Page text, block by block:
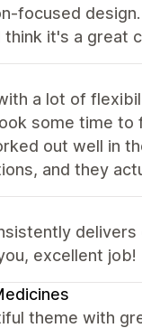
focused
it's a great
a lot of
some time
out well in
and they
excellent job!
theme